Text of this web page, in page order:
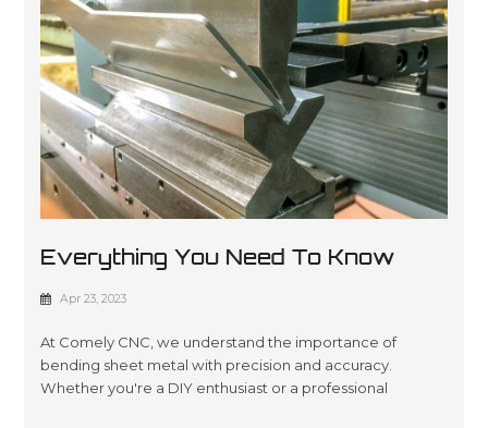
Everything You Need To Know
About Sheet Metal Bending
Apr 23, 2023
At Comely CNC, we understand the importance of
bending sheet metal with precision and accuracy.
Whether you're a DIY enthusiast or a professional